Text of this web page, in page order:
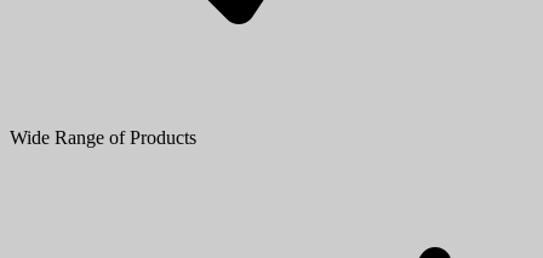
Wide Range of Products